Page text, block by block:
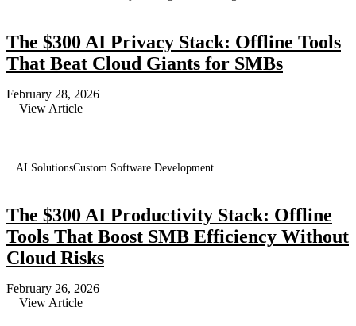
The $300 AI Privacy Stack: Offline Tools
That Beat Cloud Giants for SMBs
February 28, 2026
View Article
AI SolutionsCustom Software Development
The $300 AI Productivity Stack: Offline
Tools That Boost SMB Efficiency Without
Cloud Risks
February 26, 2026
View Article